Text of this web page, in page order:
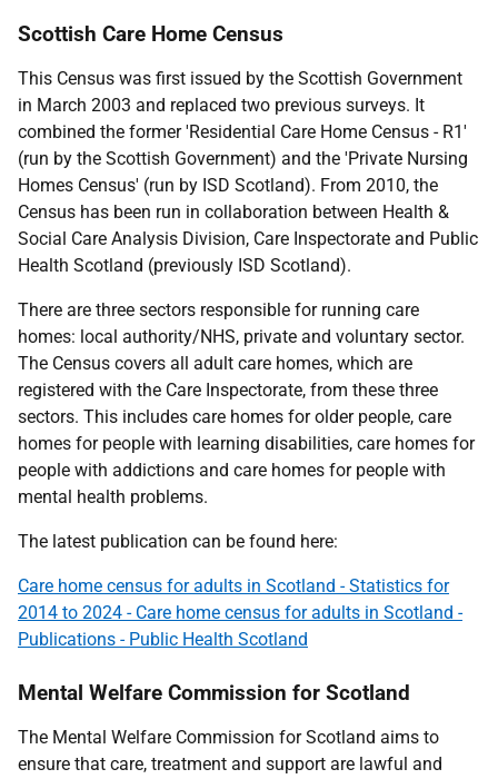
Scottish Care Home Census
This Census was first issued by the Scottish Government
in March 2003 and replaced two previous surveys. It
combined the former 'Residential Care Home Census - R1'
(run by the Scottish Government) and the 'Private Nursing
Homes Census' (run by ISD Scotland). From 2010, the
Census has been run in collaboration between Health &
Social Care Analysis Division, Care Inspectorate and Public
Health Scotland (previously ISD Scotland).
There are three sectors responsible for running care
homes: local authority/NHS, private and voluntary sector.
The Census covers all adult care homes, which are
registered with the Care Inspectorate, from these three
sectors. This includes care homes for older people, care
homes for people with learning disabilities, care homes for
people with addictions and care homes for people with
mental health problems.
The latest publication can be found here:
Care home census for adults in Scotland - Statistics for
2014 to 2024 - Care home census for adults in Scotland -
Publications - Public Health Scotland
Mental Welfare Commission for Scotland
The Mental Welfare Commission for Scotland aims to
ensure that care, treatment and support are lawful and